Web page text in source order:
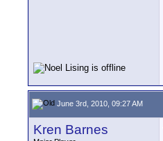
June 3rd, 2010, 09:27 AM
Kren Barnes